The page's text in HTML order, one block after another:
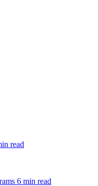
read
6 min read